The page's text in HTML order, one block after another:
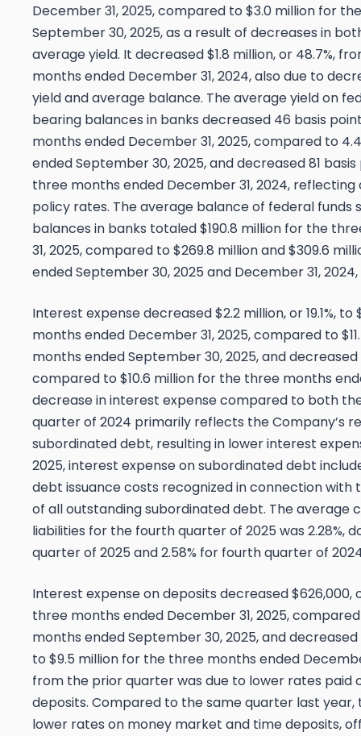
December 31, 2025, compared to $3.0 million for
September 30, 2025, as a result of decreases in
average yield. It decreased $1.8 million, or 48.7%,
months ended December 31, 2024, also due to
yield and average balance. The average yield on
bearing balances in banks decreased 46 basis
months ended December 31, 2025, compared to
ended September 30, 2025, and decreased 81
three months ended December 31, 2024, reflecting
policy rates. The average balance of federal
balances in banks totaled $190.8 million for the
31, 2025, compared to $269.8 million and $309.6
ended September 30, 2025 and December 31,
Interest expense decreased $2.2 million, or 19.1%,
months ended December 31, 2025, compared to
months ended September 30, 2025, and decreased
compared to $10.6 million for the three months
decrease in interest expense compared to both
quarter of 2024 primarily reflects the Company’s
subordinated debt, resulting in lower interest
2025, interest expense on subordinated debt
debt issuance costs recognized in connection with
of all outstanding subordinated debt. The average
liabilities for the fourth quarter of 2025 was 2.28%,
quarter of 2025 and 2.58% for fourth quarter of
Interest expense on deposits decreased $626,000,
three months ended December 31, 2025,
months ended September 30, 2025, and decreased
to $9.5 million for the three months ended
from the prior quarter was due to lower rates paid
deposits. Compared to the same quarter last
lower rates on money market and time deposits,